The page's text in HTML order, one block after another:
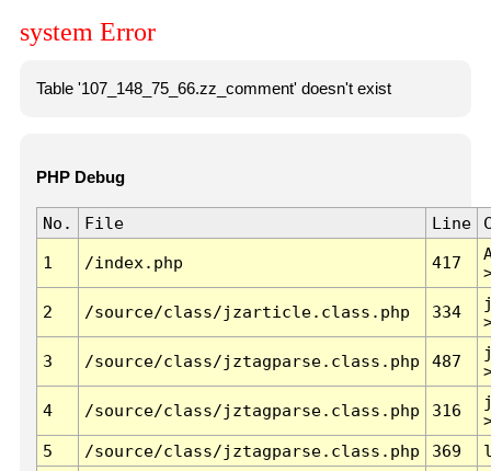
system Error
Table '107_148_75_66.zz_comment' doesn't exist
PHP Debug
No. File Line
1 /index.php 417
2 /source/class/jzarticle.class.php 334
3 /source/class/jztagparse.class.php 487
4 /source/class/jztagparse.class.php 316
5
/source/class/jztagparse.class.php 369